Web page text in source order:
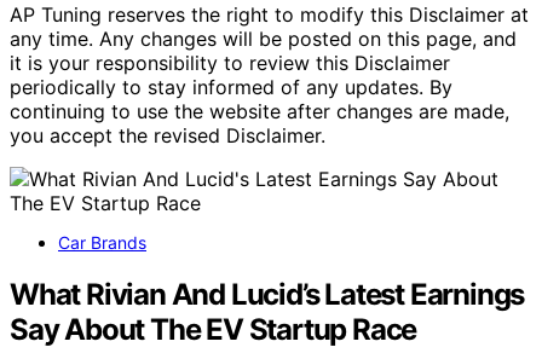
AP Tuning reserves the right to modify this Disclaimer at
any time. Any changes will be posted on this page, and
it is your responsibility to review this Disclaimer
periodically to stay informed of any updates. By
continuing to use the website after changes are made,
you accept the revised Disclaimer.
Car Brands
What Rivian And Lucid’s Latest Earnings
Say About The EV Startup Race